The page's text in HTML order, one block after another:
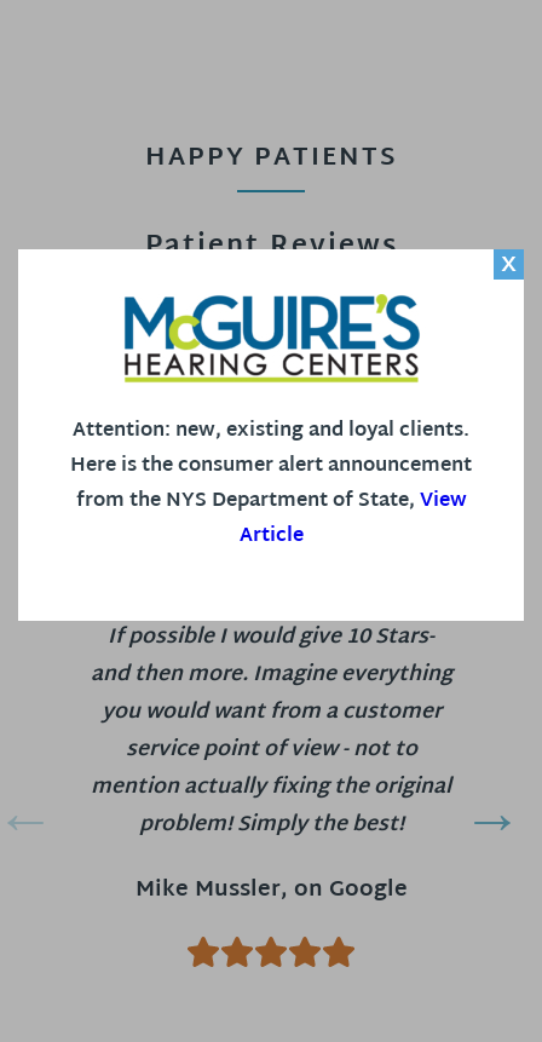
HAPPY PATIENTS
Patient Reviews
Read what some of our patients have to say about
our staff and our office in our Google Reviews!
4.9 out of 5 Stars based on 578 Reviews on Google.
If possible I would give 10 Stars-
and then more. Imagine everything
you would want from a customer
service point of view - not to
mention actually fixing the original
problem! Simply the best!
Mike Mussler, on Google
X
Attention: new, existing and loyal clients.
Here is the consumer alert announcement
from the NYS Department of State,View
Article